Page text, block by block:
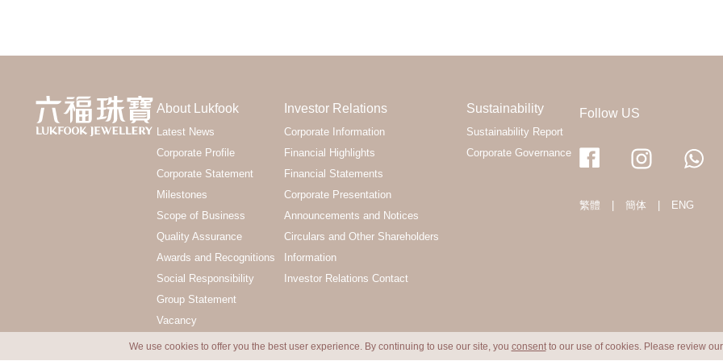
About Lukfook
Latest News
Corporate Profile
Corporate Statement
Milestones
Scope of Business
Quality Assurance
Awards and Recognitions
Social Responsibility
Group Statement
Vacancy
Investor Relations
Corporate Information
Financial Highlights
Financial Statements
Corporate Presentation
Announcements and Notices
Circulars and Other Shareholders
Information
Investor Relations Contact
Sustainability
Sustainability Report
Corporate Governance
Follow US
繁體 簡体 ENG
We use cookies to offer you the best user experience. By continuing to use our site, you consentto our use of cookies. Please review our